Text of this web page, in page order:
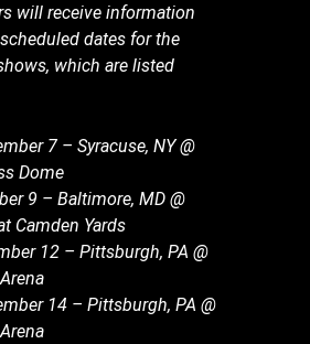
will receive information
dates for the
which are listed
7 – Syracuse, NY @
Dome
9 – Baltimore, MD @
Camden Yards
12 – Pittsburgh, PA @
14 – Pittsburgh, PA @